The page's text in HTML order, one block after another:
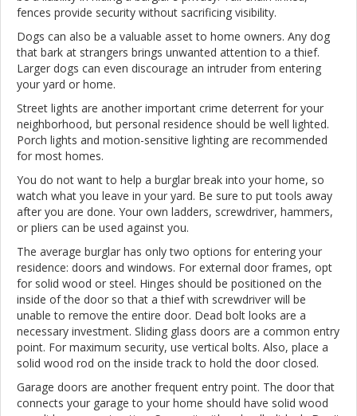
fences provide security without sacrificing visibility.
Dogs can also be a valuable asset to home owners. Any dog
that bark at strangers brings unwanted attention to a thief.
Larger dogs can even discourage an intruder from entering
your yard or home.
Street lights are another important crime deterrent for your
neighborhood, but personal residence should be well lighted.
Porch lights and motion-sensitive lighting are recommended
for most homes.
You do not want to help a burglar break into your home, so
watch what you leave in your yard. Be sure to put tools away
after you are done. Your own ladders, screwdriver, hammers,
or pliers can be used against you.
The average burglar has only two options for entering your
residence: doors and windows. For external door frames, opt
for solid wood or steel. Hinges should be positioned on the
inside of the door so that a thief with screwdriver will be
unable to remove the entire door. Dead bolt looks are a
necessary investment. Sliding glass doors are a common entry
point. For maximum security, use vertical bolts. Also, place a
solid wood rod on the inside track to hold the door closed.
Garage doors are another frequent entry point. The door that
connects your garage to your home should have solid wood